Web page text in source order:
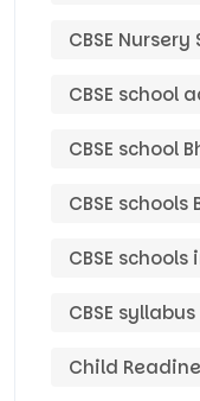
CBSE
CBSE school
CBSE school
CBSE schools
CBSE
CBSE syllabus
Child